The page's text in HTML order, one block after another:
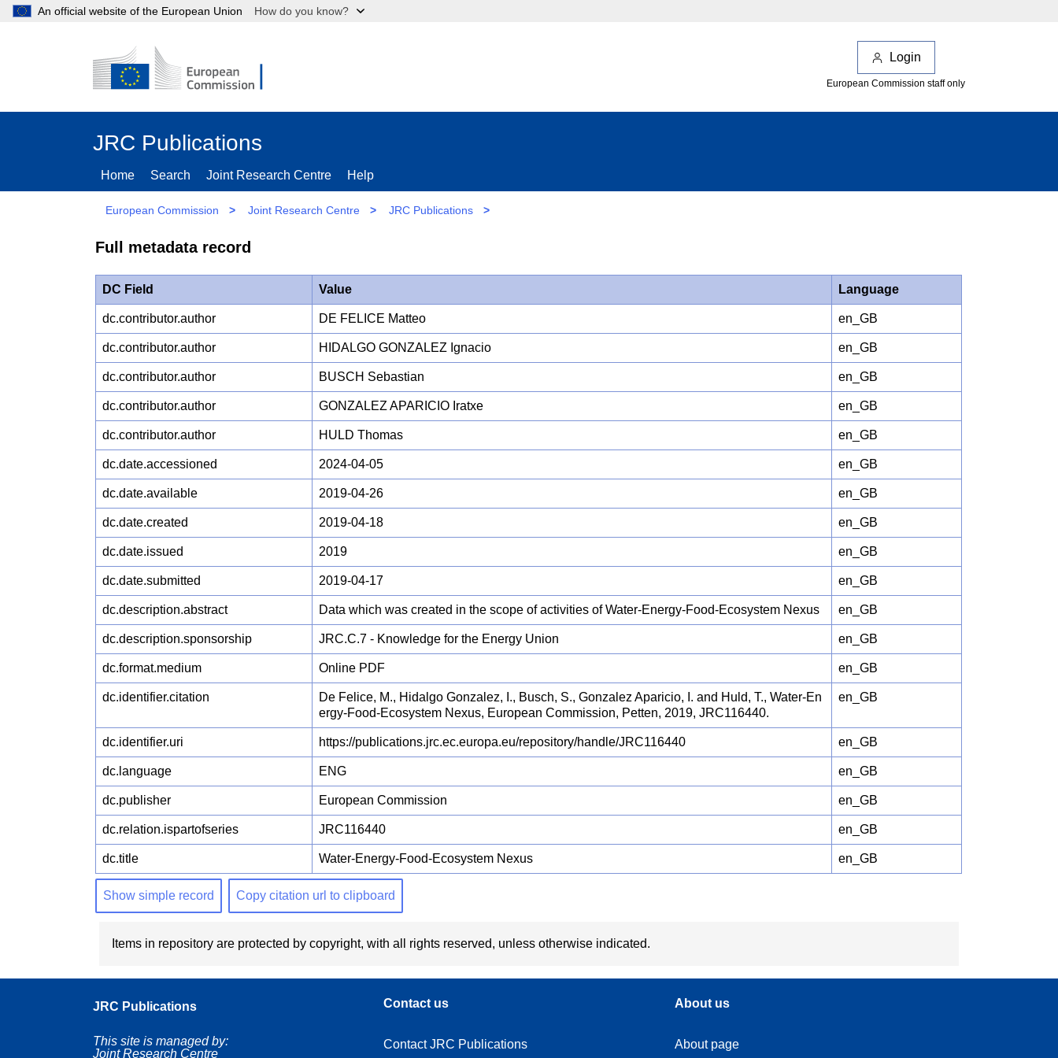
An official website of the European Union How do you know?
Login
European Commission staff only
JRC Publications
Home Search Joint Research Centre Help
European Commission > Joint Research Centre > JRC Publications >
Full metadata record
DC Field Value Language
dc.contributor.author DE FELICE Matteo en_GB
dc.contributor.author HIDALGO GONZALEZ Ignacio en_GB
dc.contributor.author BUSCH Sebastian en_GB
dc.contributor.author GONZALEZ APARICIO Iratxe en_GB
dc.contributor.author HULD Thomas en_GB
dc.date.accessioned 2024-04-05 en_GB
dc.date.available 2019-04-26 en_GB
dc.date.created 2019-04-18 en_GB
dc.date.issued 2019 en_GB
dc.date.submitted 2019-04-17 en_GB
dc.description.abstract Data which was created in the scope of activities of Water-Energy-Food-Ecosystem Nexus en_GB
dc.description.sponsorship JRC.C.7 - Knowledge for the Energy Union en_GB
dc.format.medium Online PDF en_GB
dc.identifier.citation
De Felice, M., Hidalgo Gonzalez, I., Busch, S., Gonzalez Aparicio, I. and Huld, T., Water-En
ergy-Food-Ecosystem Nexus, European Commission, Petten, 2019, JRC116440.
en_GB
dc.identifier.uri https://publications.jrc.ec.europa.eu/repository/handle/JRC116440 en_GB
dc.language ENG en_GB
dc.publisher European Commission en_GB
dc.relation.ispartofseries JRC116440 en_GB
dc.title Water-Energy-Food-Ecosystem Nexus en_GB
Show simple record Copy citation url to clipboard
Items in repository are protected by copyright, with all rights reserved, unless otherwise indicated.
JRC Publications
This site is managed by:
Joint Research Centre
Contact us
Contact JRC Publications
About us
About page